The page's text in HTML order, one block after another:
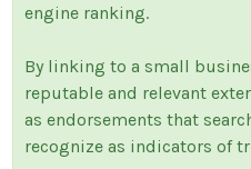
engine ranking.
By linking to a small
reputable and relevant
as endorsements that
recognize as indicators of